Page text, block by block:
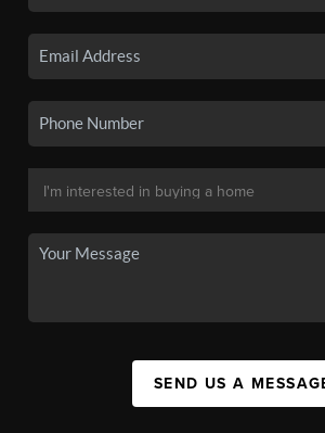
SEND US A